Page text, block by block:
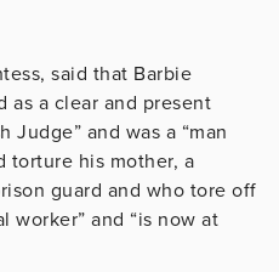
said that Barbie
as a clear and present
Judge” and was a “man
torture his mother, a
guard and who tore off
worker” and “is now at